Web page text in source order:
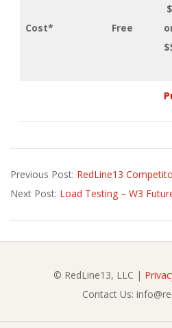
Cost* Free
02-
04
Previous Post: RedLine13
Next Post: Load Testing – W3
© RedLine13, LLC |
Contact Us: